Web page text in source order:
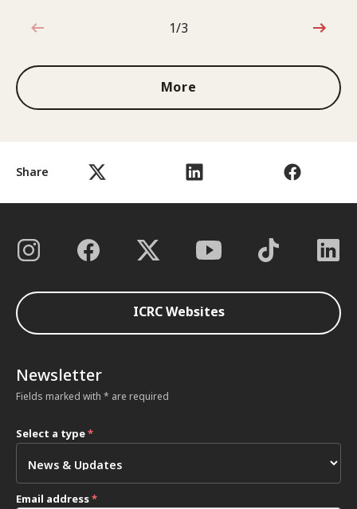
Share
1 out of 3
1/3
More
ICRC Websites
Newsletter
Fields marked with * are required
Select a type*
Email address*